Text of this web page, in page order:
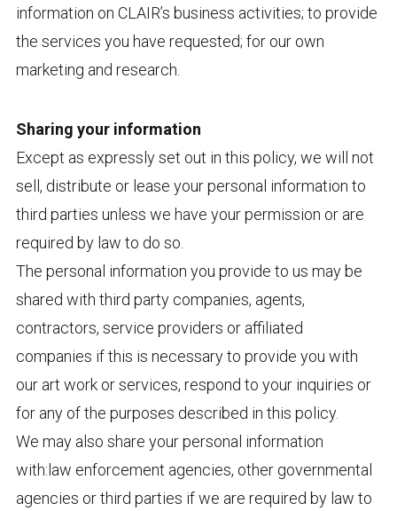
information on CLAIR’s business activities; to provide
the services you have requested; for our own
marketing and research.
Sharing your information
Except as expressly set out in this policy, we will not
sell, distribute or lease your personal information to
third parties unless we have your permission or are
required by law to do so.
The personal information you provide to us may be
shared with third party companies, agents,
contractors, service providers or affiliated
companies if this is necessary to provide you with
our art work or services, respond to your inquiries or
for any of the purposes described in this policy.
We may also share your personal information
with:law enforcement agencies, other governmental
agencies or third parties if we are required by law to